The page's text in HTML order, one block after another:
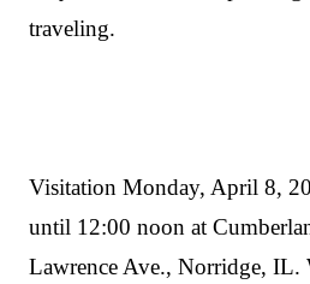
traveling.
Visitation Monday, April 8,
until 12:00 noon at
Lawrence Ave., Norridge, IL.